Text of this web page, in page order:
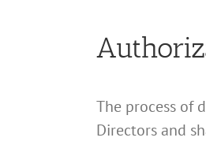
The process of
Directors and